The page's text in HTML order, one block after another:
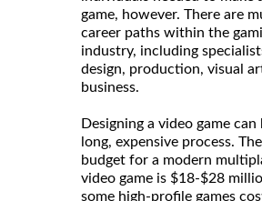
game, however. There are
career paths within the
industry, including
design, production, visual
business.
Designing a video game can
long, expensive process.
budget for a modern
video game is $18-$28
some high-profile games